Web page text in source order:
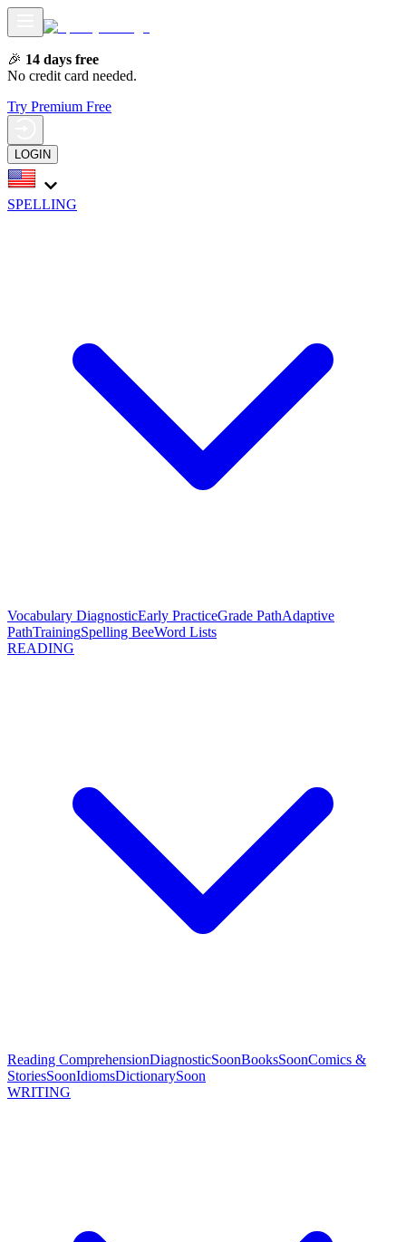
🎉 14 days free
No credit card needed.
Try Premium Free
LOGIN
SPELLING
Vocabulary DiagnosticEarly PracticeGrade PathAdaptive
PathTrainingSpelling BeeWord Lists
READING
Reading ComprehensionDiagnosticSoonBooksSoonComics &
StoriesSoonIdiomsDictionarySoon
WRITING